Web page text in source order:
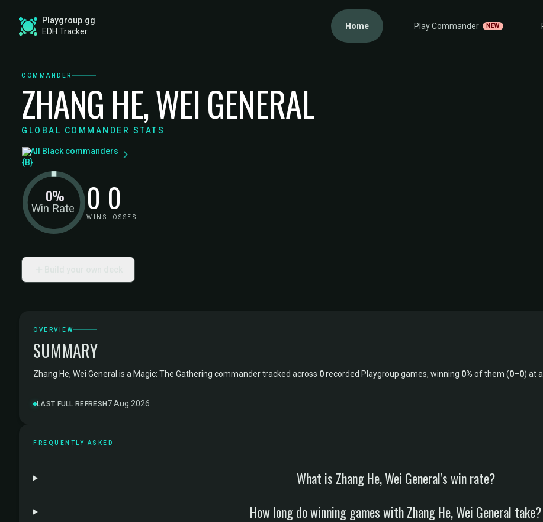
Playgroup.gg
EDH Tracker
Home Play Commander NEW
COMMANDER
ZHANG HE, WEI GENERAL
GLOBAL COMMANDER STATS
All Black commanders
Win Rate
0% 0
WINS
0
LOSSES
OVERVIEW
SUMMARY
Zhang He, Wei General is a Magic: The Gathering commander tracked across 0recorded Playgroup games, winning 0% of them (0–0) at
LAST FULL REFRESH7 Aug 2026
FREQUENTLY ASKED
What is Zhang He, Wei General's win rate?
How long do winning games with Zhang He, Wei General take?